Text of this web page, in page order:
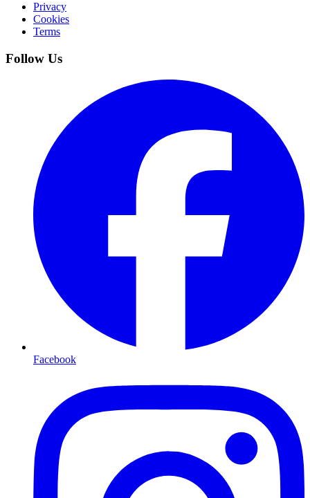
Privacy
Cookies
Terms
Follow Us
Facebook